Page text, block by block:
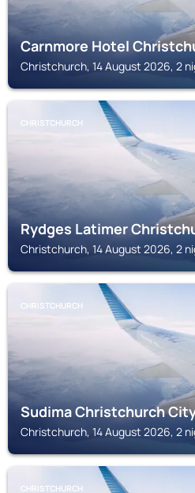
Carnmore Hotel
Christchurch, 14 August 2026, 2
CHRISTCHURCH
Rydges Latimer
Christchurch, 14 August 2026, 2
CHRISTCHURCH
Sudima Christchurch
Christchurch, 14 August 2026, 2
CHRISTCHURCH